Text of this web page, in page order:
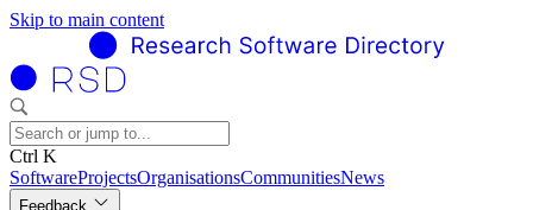
Skip to main content
Ctrl K
SoftwareProjectsOrganisationsCommunitiesNews
Feedback